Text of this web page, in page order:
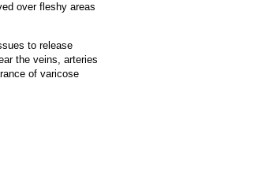
over fleshy areas
to release
the veins, arteries
of varicose